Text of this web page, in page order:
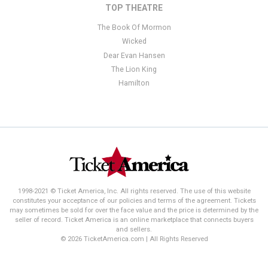
TOP THEATRE
The Book Of Mormon
Wicked
Dear Evan Hansen
The Lion King
Hamilton
1998-2021 © Ticket America, Inc. All rights reserved. The use of this website
constitutes your acceptance of our policies and terms of the agreement. Tickets
may sometimes be sold for over the face value and the price is determined by the
seller of record. Ticket America is an online marketplace that connects buyers
and sellers.
© 2026 TicketAmerica.com | All Rights Reserved